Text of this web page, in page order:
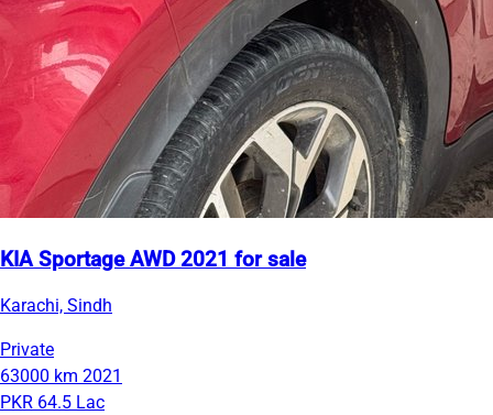
KIA Sportage AWD 2021 for sale
Karachi, Sindh
Private
63000 km 2021
PKR 64.5 Lac